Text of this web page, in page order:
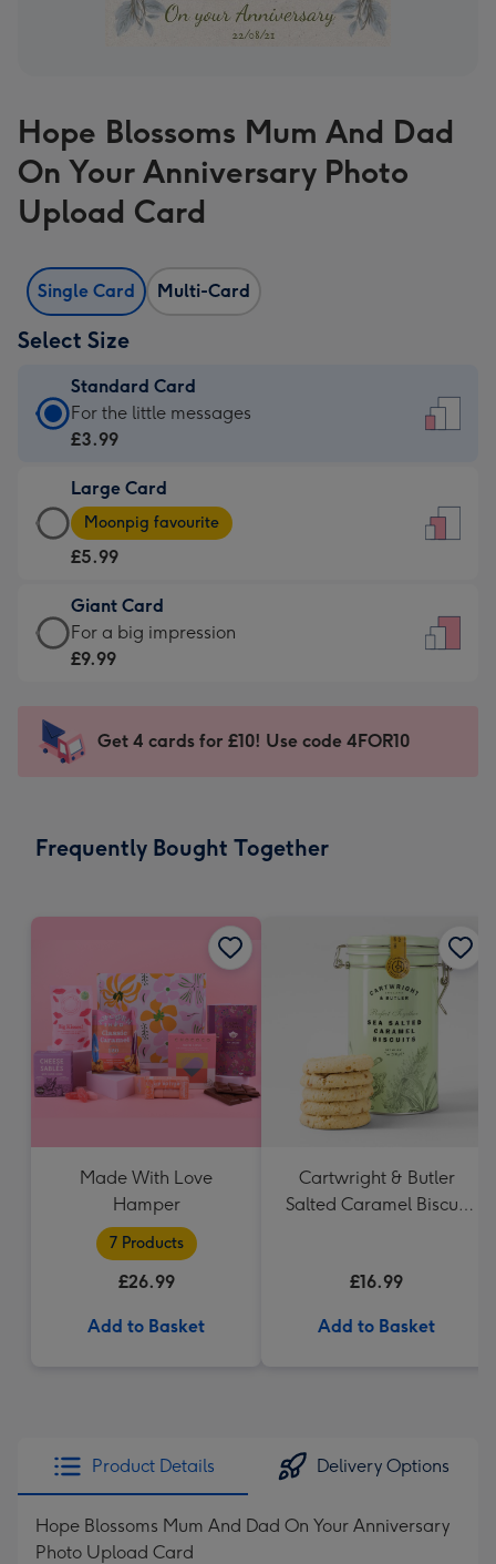
Hope Blossoms Mum And Dad
On Your Anniversary Photo
Upload Card
Single Card Multi-Card
Select Size
Standard Card
Standard
Card
£3.99
-
For
little
messages
-
x
185
For the little messages
£3.99
Large Card
Large
Card
-
£5.99
-
Moonpig
205
Moonpig favourite
£5.99
Giant Card
Giant
Card
-
For
impression
293
mm
For a big impression
£9.99
Get 4 cards for £10! Use code 4FOR10
Frequently Bought Together
Made With Love
Hamper
7 Products
£26.99
Add to Basket
Cartwright & Butler
Salted Caramel Biscuit
£16.99
Add to Basket
Product Details Delivery Options
Hope Blossoms Mum And Dad On Your Anniversary
Photo Upload Card